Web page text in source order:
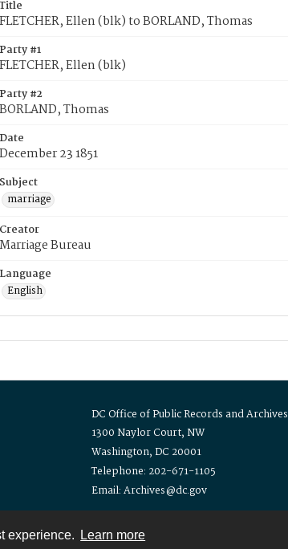
experience. Learn more
Title
FLETCHER, Ellen (blk) to BORLAND, Thomas
Party #1
FLETCHER, Ellen (blk)
Party #2
BORLAND, Thomas
Date
December 23 1851
Subject
marriage
Creator
Marriage Bureau
Language
English
DC Office of Public Records and Archives
1300 Naylor Court, NW
Washington, DC 20001
Telephone: 202-671-1105
Email: Archives@dc.gov